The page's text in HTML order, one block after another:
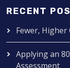
RECENT
Fewer,
Applying an
Assessment